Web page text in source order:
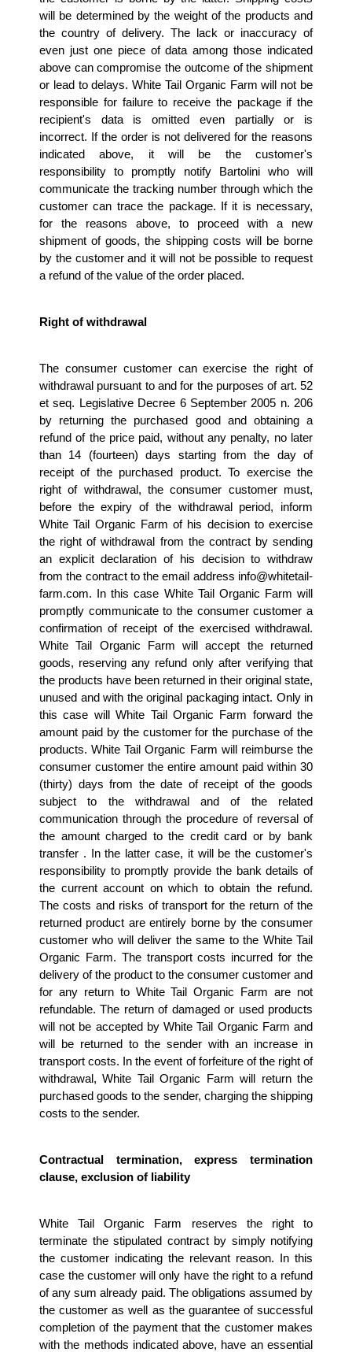
will be determined by the weight of the products and
the country of delivery. The lack or inaccuracy of
even just one piece of data among those indicated
above can compromise the outcome of the shipment
or lead to delays. White Tail Organic Farm will not be
responsible for failure to receive the package if the
recipient's data is omitted even partially or is
incorrect. If the order is not delivered for the reasons
indicated above, it will be the customer's
responsibility to promptly notify Bartolini who will
communicate the tracking number through which the
customer can trace the package. If it is necessary,
for the reasons above, to proceed with a new
shipment of goods, the shipping costs will be borne
by the customer and it will not be possible to request
a refund of the value of the order placed.
Right of withdrawal
The consumer customer can exercise the right of
withdrawal pursuant to and for the purposes of art. 52
et seq. Legislative Decree 6 September 2005 n. 206
by returning the purchased good and obtaining a
refund of the price paid, without any penalty, no later
than 14 (fourteen) days starting from the day of
receipt of the purchased product. To exercise the
right of withdrawal, the consumer customer must,
before the expiry of the withdrawal period, inform
White Tail Organic Farm of his decision to exercise
the right of withdrawal from the contract by sending
an explicit declaration of his decision to withdraw
from the contract to the email address info@whitetail-
farm.com. In this case White Tail Organic Farm will
promptly communicate to the consumer customer a
confirmation of receipt of the exercised withdrawal.
White Tail Organic Farm will accept the returned
goods, reserving any refund only after verifying that
the products have been returned in their original state,
unused and with the original packaging intact. Only in
this case will White Tail Organic Farm forward the
amount paid by the customer for the purchase of the
products. White Tail Organic Farm will reimburse the
consumer customer the entire amount paid within 30
(thirty) days from the date of receipt of the goods
subject to the withdrawal and of the related
communication through the procedure of reversal of
the amount charged to the credit card or by bank
transfer . In the latter case, it will be the customer's
responsibility to promptly provide the bank details of
the current account on which to obtain the refund.
The costs and risks of transport for the return of the
returned product are entirely borne by the consumer
customer who will deliver the same to the White Tail
Organic Farm. The transport costs incurred for the
delivery of the product to the consumer customer and
for any return to White Tail Organic Farm are not
refundable. The return of damaged or used products
will not be accepted by White Tail Organic Farm and
will be returned to the sender with an increase in
transport costs. In the event of forfeiture of the right of
withdrawal, White Tail Organic Farm will return the
purchased goods to the sender, charging the shipping
costs to the sender.
Contractual termination, express termination
clause, exclusion of liability
White Tail Organic Farm reserves the right to
terminate the stipulated contract by simply notifying
the customer indicating the relevant reason. In this
case the customer will only have the right to a refund
of any sum already paid. The obligations assumed by
the customer as well as the guarantee of successful
completion of the payment that the customer makes
with the methods indicated above, have an essential